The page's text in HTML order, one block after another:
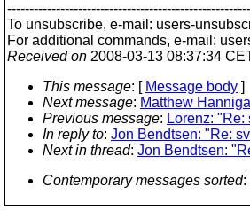
To unsubscribe, e-mail: users-
For additional commands, e-mail:
Received on 2008-03-13 08:37:34
This message: [ Message body ]
Next message: Matthew
Previous message: Lorenz:
In reply to: Jon Bendtsen: "Re:
Next in thread: Jon Bendtsen:
Contemporary messages sorted: